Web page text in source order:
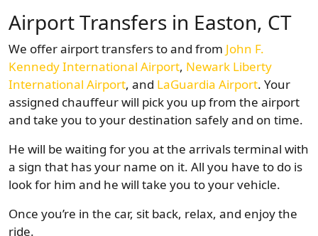
Airport Transfers in Easton, CT
We offer airport transfers to and from John F.
Kennedy International Airport, Newark Liberty
International Airport, and LaGuardia Airport. Your
assigned chauffeur will pick you up from the airport
and take you to your destination safely and on time.
He will be waiting for you at the arrivals terminal with
a sign that has your name on it. All you have to do is
look for him and he will take you to your vehicle.
Once you’re in the car, sit back, relax, and enjoy the
ride.